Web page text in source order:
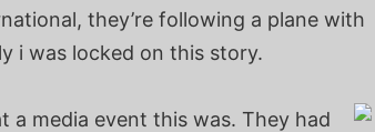
they’re following a plane with
i was locked on this story.
a media event this was. They had